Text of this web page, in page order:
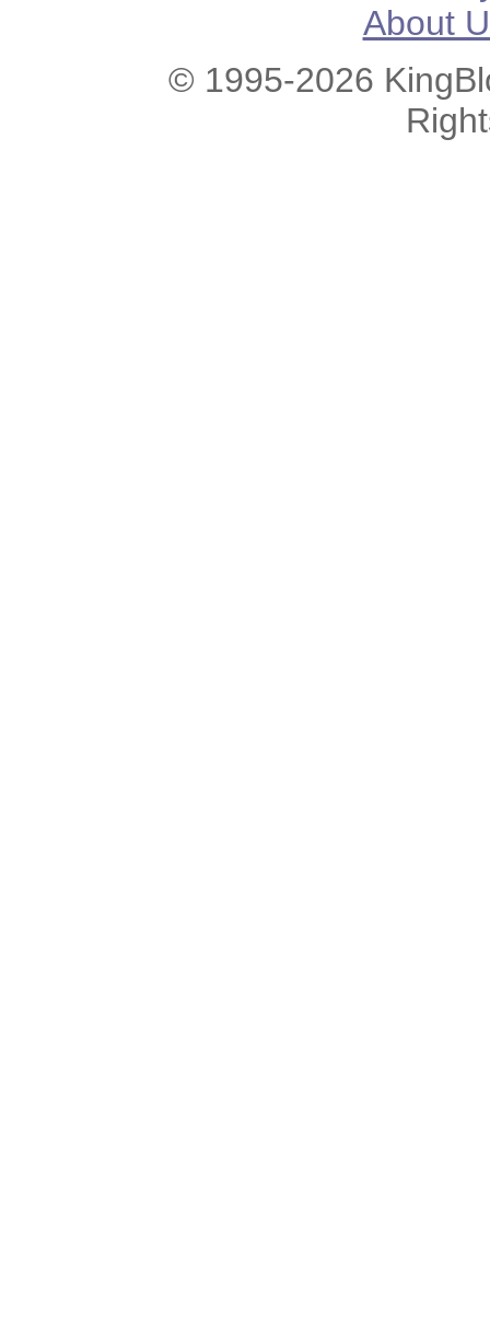
About
© 1995-2026